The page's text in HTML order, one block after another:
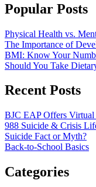
Popular Posts
Physical Health vs.
The Importance of
BMI: Know Your
Should You Take
Recent Posts
BJC EAP Offers Virtual
988 Suicide & Crisis
Suicide Fact or Myth?
Back-to-School Basics
Categories